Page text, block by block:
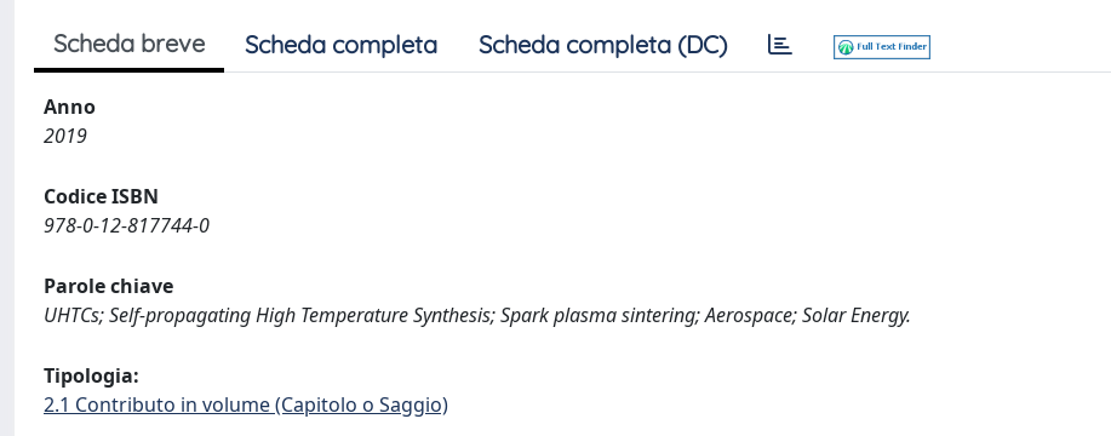
Scheda breve Scheda completa Scheda completa (DC)
Anno
2019
Codice ISBN
978-0-12-817744-0
Parole chiave
UHTCs; Self-propagating High Temperature Synthesis; Spark plasma sintering; Aerospace; Solar Energy.
Tipologia:
2.1 Contributo in volume (Capitolo o Saggio)